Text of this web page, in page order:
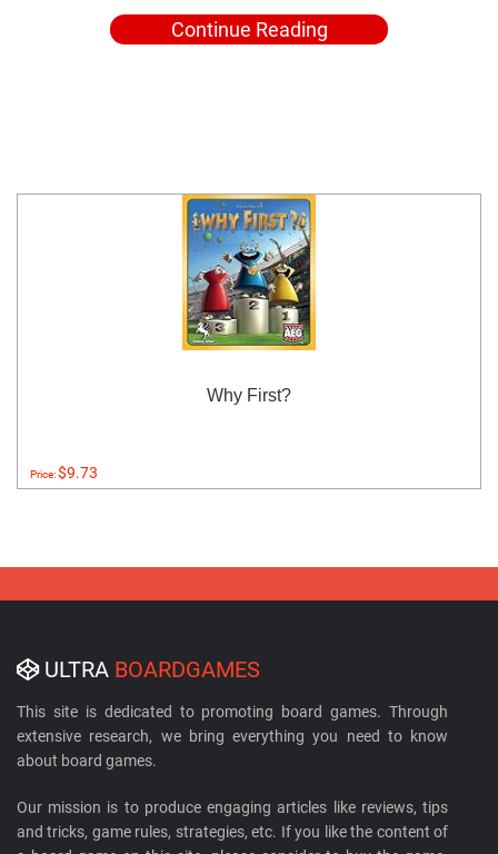
Continue Reading
Why First?
Price:$9.73
ULTRA BOARDGAMES
This site is dedicated to promoting board games. Through
extensive research, we bring everything you need to know
about board games.
Our mission is to produce engaging articles like reviews, tips
and tricks, game rules, strategies, etc. If you like the content of